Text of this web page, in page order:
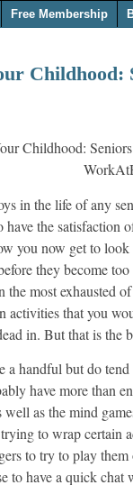
Free Membership
in the life of any
the satisfaction
you now get to
they become
the most exhausted
activities that you
in. But that is the
a handful but do
have more than
well as the mind
to wrap certain
to try to play
to have a quick